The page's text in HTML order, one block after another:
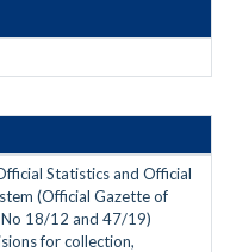
Statistics and Official
(Official Gazette of
18/12 and 47/19)
for collection,